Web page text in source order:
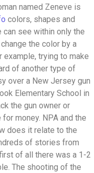
named Zeneve is
colors, shapes and
see within only the
the color by a
trying to make
of another type of
over a New Jersey gun
Elementary School in
the gun owner or
money. NPA and the
does it relate to the
of stories from
of all there was a 1-2
The shooting of the